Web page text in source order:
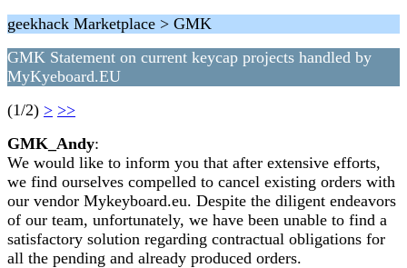
geekhack Marketplace > GMK
GMK Statement on current keycap projects handled by
MyKyeboard.EU
(1/2) > >>
GMK_Andy:
We would like to inform you that after extensive efforts,
we find ourselves compelled to cancel existing orders with
our vendor Mykeyboard.eu. Despite the diligent endeavors
of our team, unfortunately, we have been unable to find a
satisfactory solution regarding contractual obligations for
all the pending and already produced orders.